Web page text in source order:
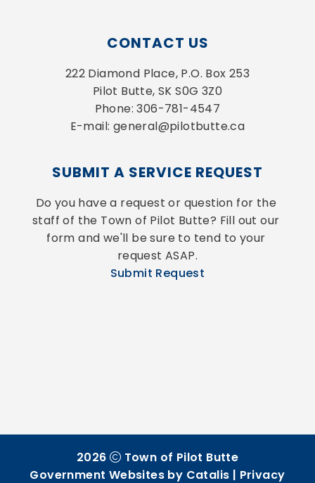
CONTACT US
222 Diamond Place, P.O. Box 253
Pilot Butte, SK S0G 3Z0
Phone: 306-781-4547
E-mail: general@pilotbutte.ca
SUBMIT A SERVICE REQUEST
Do you have a request or question for the
staff of the Town of Pilot Butte? Fill out our
form and we'll be sure to tend to your
request ASAP.
Submit Request
2026
Town of Pilot Butte
Government Websites by Catalis | Privacy